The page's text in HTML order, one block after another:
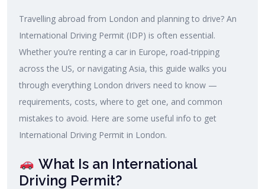
Travelling abroad from London and planning to drive? An
International Driving Permit (IDP) is often essential.
Whether you’re renting a car in Europe, road‑tripping
across the US, or navigating Asia, this guide walks you
through everything London drivers need to know —
requirements, costs, where to get one, and common
mistakes to avoid. Here are some useful info to get
International Driving Permit in London.
What Is an International
Driving Permit?